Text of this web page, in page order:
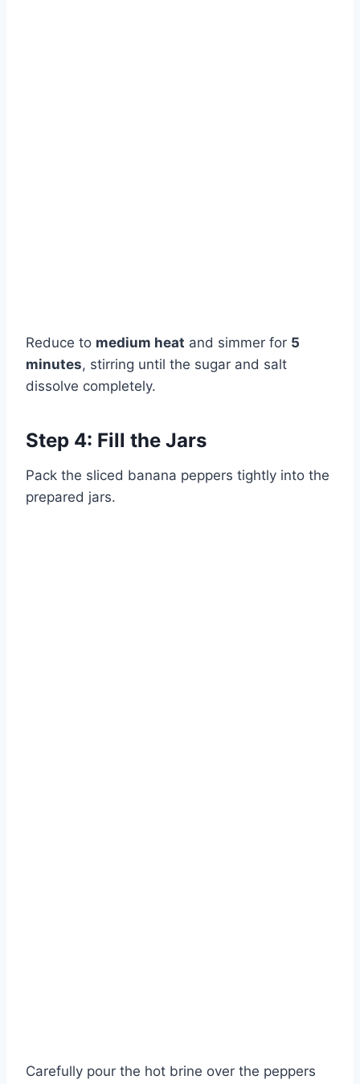
Reduce to medium heat and simmer for 5
minutes, stirring until the sugar and salt
dissolve completely.
Step 4: Fill the Jars
Pack the sliced banana peppers tightly into the
prepared jars.
Carefully pour the hot brine over the peppers